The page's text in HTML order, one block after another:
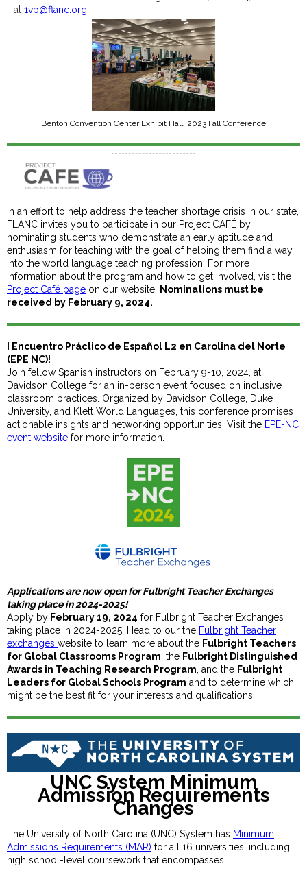
at 1vp@flanc.org
Benton Convention Center Exhibit Hall, 2023 Fall Conference
In an effort to help address the teacher shortage crisis in our state,
FLANC invites you to participate in our Project CAFÉ by
nominating students who demonstrate an early aptitude and
enthusiasm for teaching with the goal of helping them find a way
into the world language teaching profession. For more
information about the program and how to get involved, visit the
Project Café page on our website. Nominations must be
received by February 9, 2024.
I Encuentro Práctico de Español L2 en Carolina del Norte
(EPE NC)!
Join fellow Spanish instructors on February 9-10, 2024, at
Davidson College for an in-person event focused on inclusive
classroom practices. Organized by Davidson College, Duke
University, and Klett World Languages, this conference promises
actionable insights and networking opportunities. Visit the EPE-NC
event website for more information.
Applications are now open for Fulbright Teacher Exchanges
taking place in 2024-2025!
Apply by February 19, 2024 for Fulbright Teacher Exchanges
taking place in 2024-2025! Head to our the Fulbright Teacher
exchanges website to learn more about the Fulbright Teachers
for Global Classrooms Program , the Fulbright Distinguished
Awards in Teaching Research Program , and the Fulbright
Leaders for Global Schools Program and to determine which
might be the best fit for your interests and qualifications.
UNC System Minimum
Admission Requirements
Changes
The University of North Carolina (UNC) System has Minimum
Admissions Requirements (MAR) for all 16 universities, including
high school-level coursework that encompasses: